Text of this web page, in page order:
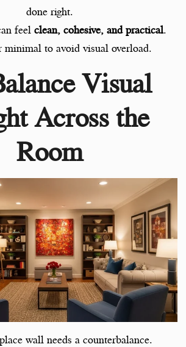
done right.
feel clean, cohesive, and practical.
minimal to avoid visual overload.
Visual
Across the
Room
wall needs a counterbalance.